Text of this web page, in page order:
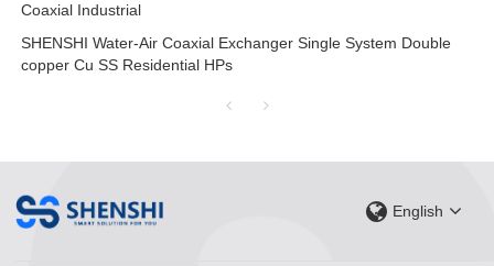
Coaxial Industrial
SHENSHI Water-Air Coaxial Exchanger Single System Double
copper Cu SS Residential HPs
English